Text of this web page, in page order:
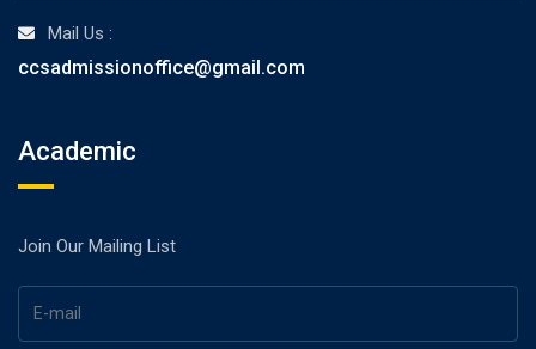
Mail Us :
ccsadmissionoffice@gmail.com
Academic
Join Our Mailing List